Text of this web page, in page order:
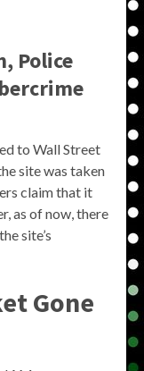
Police
to Wall Street
site was taken
claim that it
as of now, there
site’s
Gone